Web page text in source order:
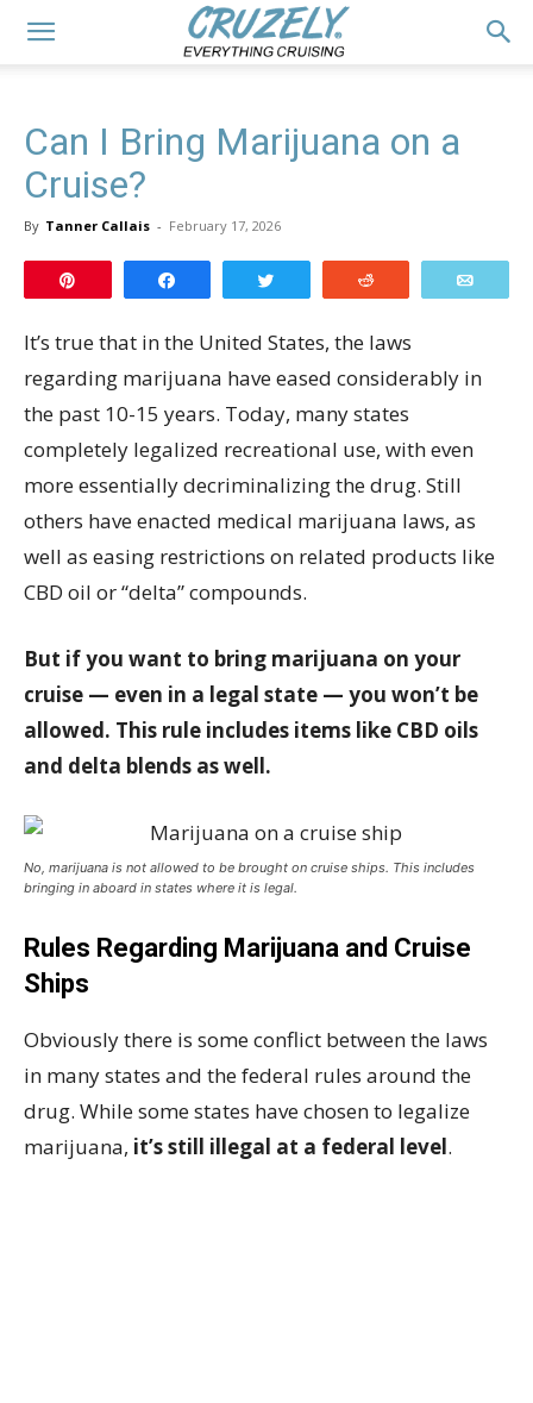
Can I Bring Marijuana on a
Cruise?
By Tanner Callais - February 17, 2026
It’s true that in the United States, the laws
regarding marijuana have eased considerably in
the past 10-15 years. Today, many states
completely legalized recreational use, with even
more essentially decriminalizing the drug. Still
others have enacted medical marijuana laws, as
well as easing restrictions on related products like
CBD oil or “delta” compounds.
But if you want to bring marijuana on your
cruise — even in a legal state — you won’t be
allowed. This rule includes items like CBD oils
and delta blends as well.
No, marijuana is not allowed to be brought on cruise ships. This includes
bringing in aboard in states where it is legal.
Rules Regarding Marijuana and Cruise
Ships
Obviously there is some conflict between the laws
in many states and the federal rules around the
drug. While some states have chosen to legalize
marijuana, it’s still illegal at a federal level.